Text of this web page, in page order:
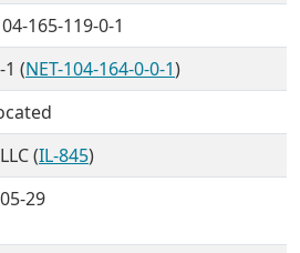
165-119-0-1
1 (NET-104-164-0-0-1)
(IL-845)
29